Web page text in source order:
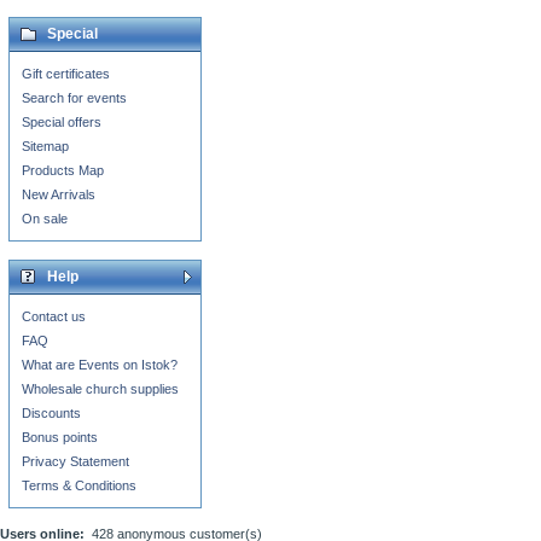
Special
Gift certificates
Search for events
Special offers
Sitemap
Products Map
New Arrivals
On sale
Help
Contact us
FAQ
What are Events on Istok?
Wholesale church supplies
Discounts
Bonus points
Privacy Statement
Terms & Conditions
Users online: 428 anonymous customer(s)